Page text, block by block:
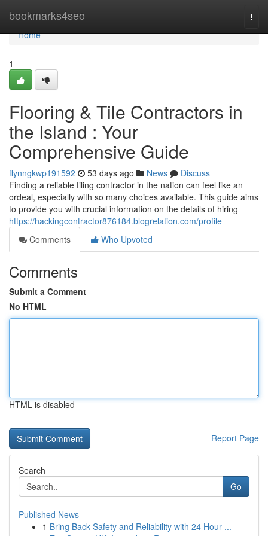
bookmarks4seo
Home
Home
1
Flooring & Tile Contractors in
the Island : Your
Comprehensive Guide
flynngkwp191592 53 days ago News
Discuss
Finding a reliable tiling contractor in the nation can feel like an
ordeal, especially with so many choices available. This guide aims
to provide you with crucial information on the details of hiring
https://hackingcontractor876184.blogrelation.com/profile
Comments
Who Upvoted
Comments
Submit a Comment
No HTML
HTML is disabled
Report Page
Search
Go
Published News
1 Bring Back Safety and Reliability with 24 Hour ...